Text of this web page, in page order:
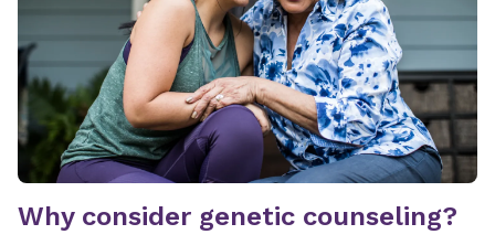
Why consider genetic counseling?